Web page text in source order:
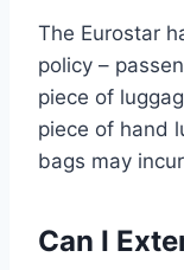
The Eurostar
policy –
piece of
piece of hand
bags may
Can I